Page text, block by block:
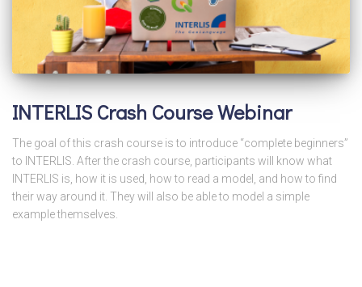
INTERLIS Crash Course Webinar
The goal of this crash course is to introduce “complete beginners”
to INTERLIS. After the crash course, participants will know what
INTERLIS is, how it is used, how to read a model, and how to find
their way around it. They will also be able to model a simple
example themselves.